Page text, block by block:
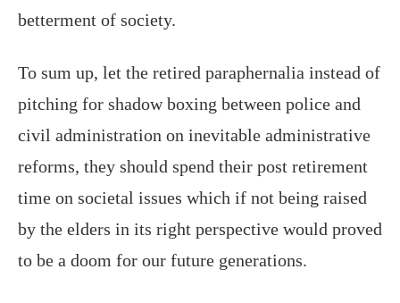
betterment of society.
To sum up, let the retired paraphernalia instead of
pitching for shadow boxing between police and
civil administration on inevitable administrative
reforms, they should spend their post retirement
time on societal issues which if not being raised
by the elders in its right perspective would proved
to be a doom for our future generations.